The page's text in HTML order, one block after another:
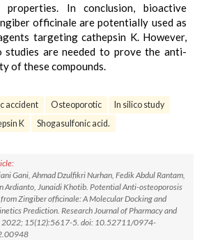
properties. In conclusion, bioactive
officinale are potentially used as
targeting cathepsin K. However,
are needed to prove the anti-
of these compounds.
accident Osteoporotic
In silico study
K
Shogasulfonic acid.
Gani, Ahmad Dzulfikri Nurhan, Fedik Abdul Rantam,
Ardianto, Junaidi Khotib. Potential Anti-osteoporosis
Zingiber officinale: A Molecular Docking and
Prediction. Research Journal of Pharmacy and
2022; 15(12):5617-5. doi: 10.52711/0974-